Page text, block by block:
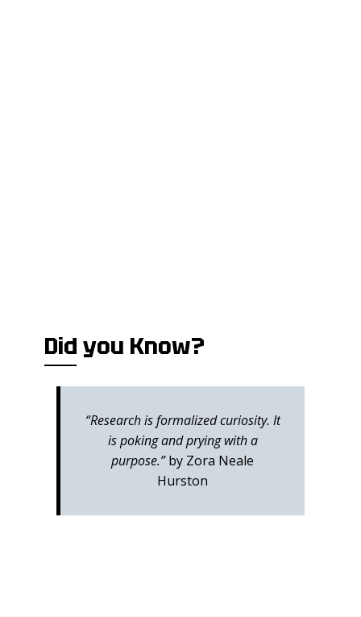
Did you Know?
“Research is formalized curiosity. It
is poking and prying with a
purpose.”by Zora Neale
Hurston